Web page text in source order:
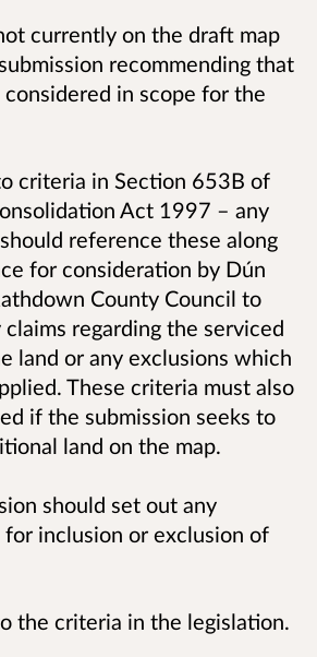
currently on the draft map
recommending that
in scope for the
criteria in Section 653B of
Act 1997 – any
reference these along
for consideration by Dún
County Council to
regarding the serviced
land or any exclusions which
These criteria must also
if the submission seeks to
land on the map.
should set out any
inclusion or exclusion of
the criteria in the legislation.